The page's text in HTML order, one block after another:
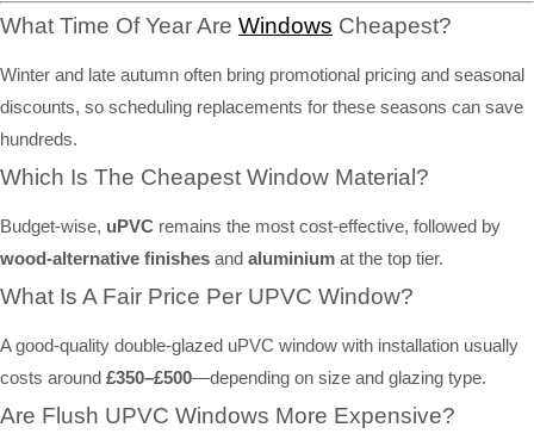
What Time Of Year Are Windows Cheapest?
Winter and late autumn often bring promotional pricing and seasonal
discounts, so scheduling replacements for these seasons can save
hundreds.
Which Is The Cheapest Window Material?
Budget-wise, uPVC remains the most cost-effective, followed by
wood-alternative finishes and aluminium at the top tier.
What Is A Fair Price Per UPVC Window?
A good-quality double-glazed uPVC window with installation usually
costs around £350–£500—depending on size and glazing type.
Are Flush UPVC Windows More Expensive?